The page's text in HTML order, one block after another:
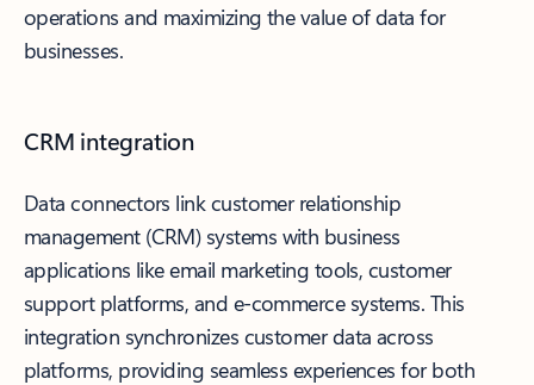
operations and maximizing the value of data for
businesses.
CRM integration
Data connectors link customer relationship
management (CRM) systems with business
applications like email marketing tools, customer
support platforms, and e-commerce systems. This
integration synchronizes customer data across
platforms, providing seamless experiences for both